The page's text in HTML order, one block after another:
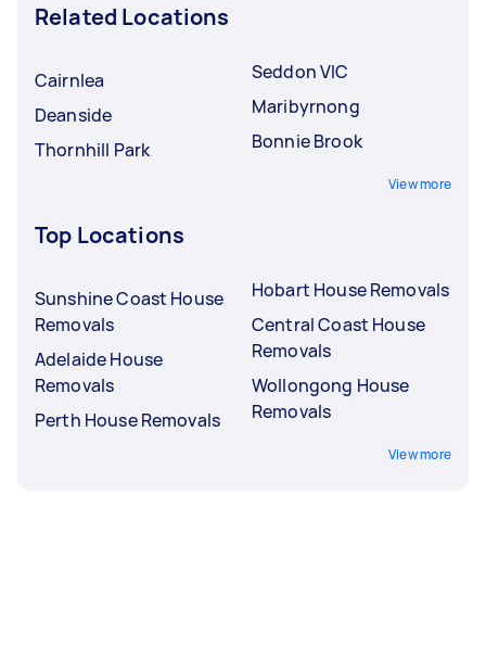
Related Locations
Cairnlea
Deanside
Thornhill Park
Seddon VIC
Maribyrnong
Bonnie Brook
View more
Top Locations
Sunshine Coast House
Removals
Adelaide House
Removals
Perth House Removals
Hobart House Removals
Central Coast House
Removals
Wollongong House
Removals
View more